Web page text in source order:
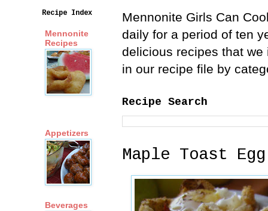
Mennonite Girls Can
daily for a period of ten
delicious recipes that
in our recipe file by
Recipe Search
Maple Toast
Recipe Index
Mennonite
Recipes
Appetizers
Beverages